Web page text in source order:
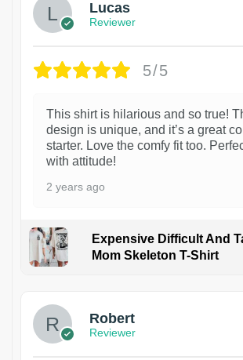
Lucas
Reviewer
5/5
This shirt is hilarious and so true!
design is unique, and it’s a great
starter. Love the comfy fit too.
with attitude!
2 years ago
Expensive Difficult And
Mom Skeleton T-Shirt
Robert
Reviewer